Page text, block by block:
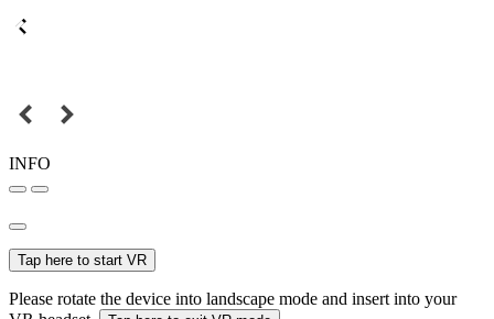
INFO
Tap here to start VR
Please rotate the device into landscape mode and insert into your